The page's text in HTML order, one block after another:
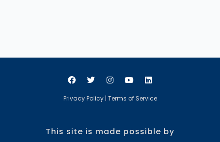
Privacy Policy| Terms of Service
This site is made possible by